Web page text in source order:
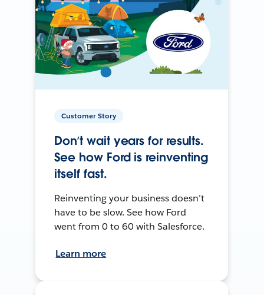
Customer Story
Don’t wait years for results.
See how Ford is reinventing
itself fast.
Reinventing your business doesn’t
have to be slow. See how Ford
went from 0 to 60 with Salesforce.
Learn more